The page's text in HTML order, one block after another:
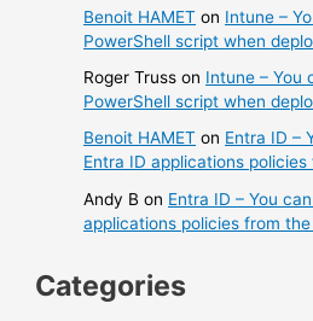
Benoit HAMET on Intune –
PowerShell script when
Roger Truss on Intune – You
PowerShell script when
Benoit HAMET on Entra ID –
Entra ID applications
Andy B on Entra ID – You
applications policies from
Categories